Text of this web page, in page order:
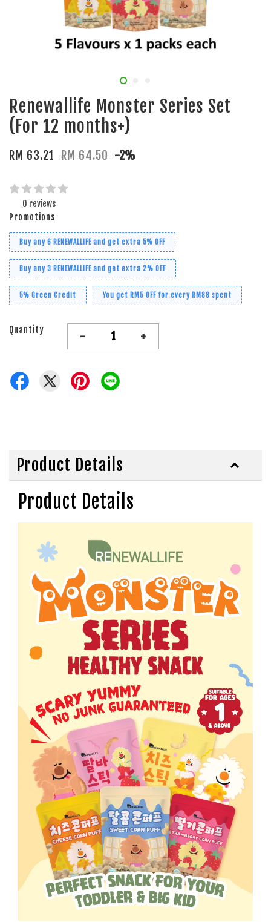
Renewallife Monster Series Set
(For 12 months+)
RM 63.21 RM 64.50 -2%
0 reviews
Promotions
Buy any 6 RENEWALLIFE and get extra 5% OFF
Buy any 3 RENEWALLIFE and get extra 2% OFF
5% Green Credit You get RM5 OFF for every RM88 spent
Quantity - +
Product Details
Product Details